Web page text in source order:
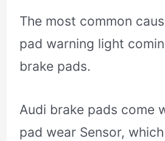
The most common
pad warning light
brake pads.
Audi brake pads come
pad wear Sensor,